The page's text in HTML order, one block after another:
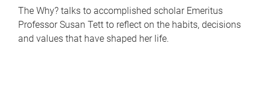
The Why? talks to accomplished scholar Emeritus
Professor Susan Tett to reflect on the habits, decisions
and values that have shaped her life.